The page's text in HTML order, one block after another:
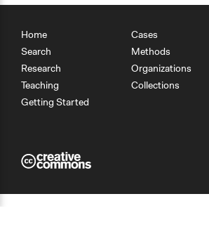
Home
Search
Research
Teaching
Getting Started
Cases
Methods
Organizations
Collections